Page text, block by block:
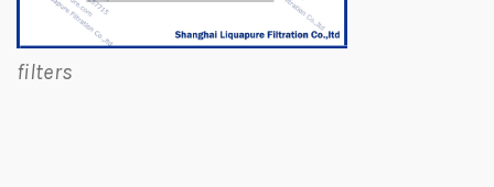
filters